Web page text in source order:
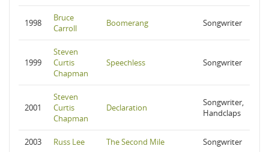
1998
Bruce
Carroll
Boomerang Songwriter
1999
Steven
Curtis
Chapman
Speechless Songwriter
2001
Steven
Curtis
Chapman
Declaration
Songwriter,
Handclaps
2003 Russ Lee The Second Mile Songwriter